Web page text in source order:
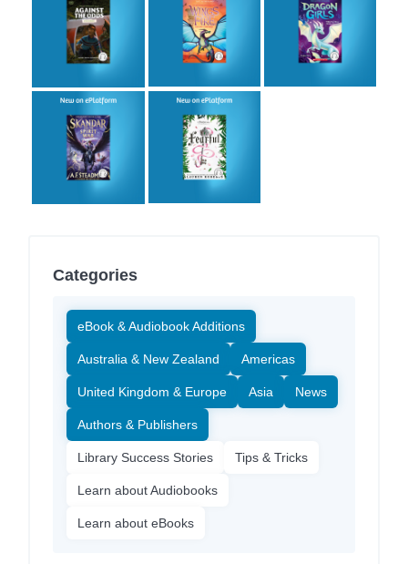
Categories
eBook & Audiobook Additions
Australia & New Zealand Americas
United Kingdom & Europe Asia News
Authors & Publishers
Library Success Stories Tips & Tricks
Learn about Audiobooks
Learn about eBooks